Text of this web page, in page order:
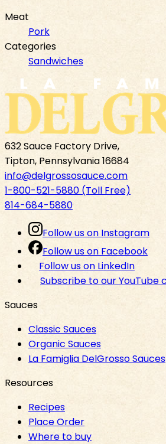
Meat
Pork
Categories
Sandwiches
632 Sauce Factory Drive,
Tipton, Pennsylvania 16684
info@delgrossosauce.com
1-800-521-5880 (Toll Free)
814-684-5880
Follow us on Instagram
Follow us on Facebook
Follow us on LinkedIn
Subscribe to our YouTube
Sauces
Classic Sauces
Organic Sauces
La Famiglia DelGrosso Sauces
Resources
Recipes
Place Order
Where to buy